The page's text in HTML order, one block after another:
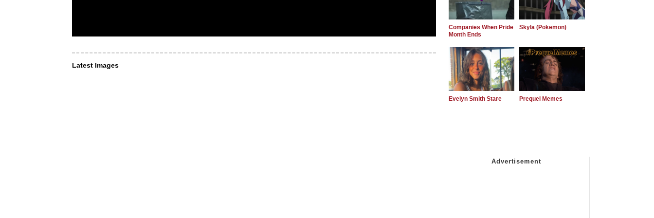
Latest Images
Companies When Pride
Month Ends
Skyla (Pokemon)
Evelyn Smith Stare Prequel Memes